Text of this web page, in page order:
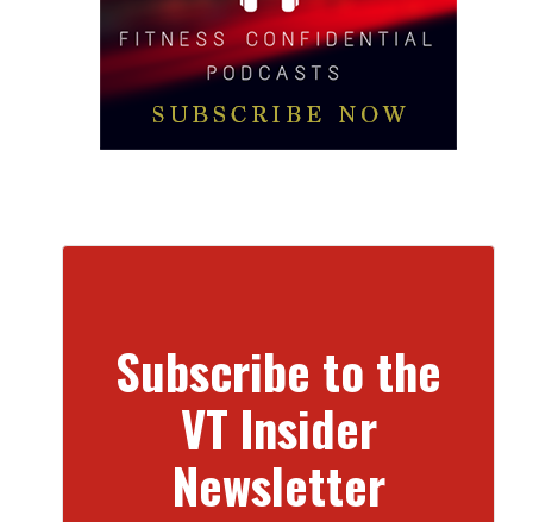
Subscribe to the
VT Insider
Newsletter